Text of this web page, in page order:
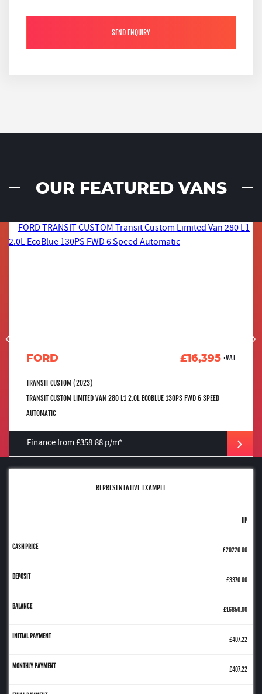
SEND ENQUIRY
OUR FEATURED VANS
FORD £16,395 +VAT
TRANSIT CUSTOM (2023)
TRANSIT CUSTOM LIMITED VAN 280 L1 2.0L ECOBLUE 130PS FWD 6 SPEED
AUTOMATIC
Finance from £358.88 p/m*
REPRESENTATIVE EXAMPLE
HP
£20220.00
£3370.00
£16850.00
£407.22
£407.22